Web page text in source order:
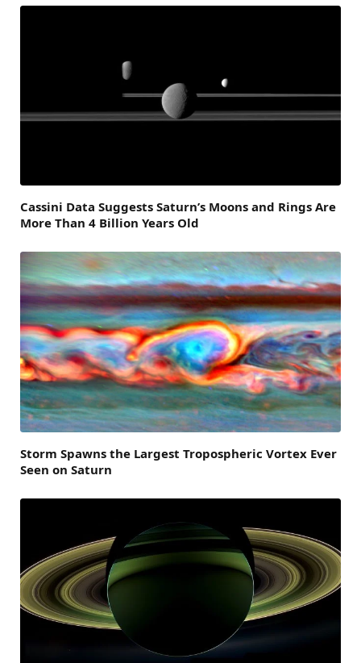
Cassini Data Suggests Saturn’s Moons and Rings Are
More Than 4 Billion Years Old
Storm Spawns the Largest Tropospheric Vortex Ever
Seen on Saturn